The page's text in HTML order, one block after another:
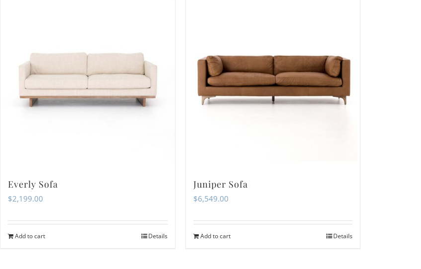
Everly Sofa
$2,199.00
Add to cart Details
Juniper Sofa
$6,549.00
Add to cart Details